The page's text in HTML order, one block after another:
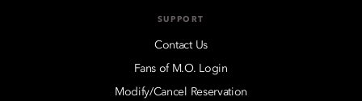
SUPPORT
Contact Us
Fans of M.O. Login
Modify/Cancel Reservation